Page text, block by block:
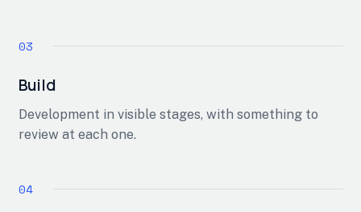
Build
Development in visible stages, with something to
review at each one.